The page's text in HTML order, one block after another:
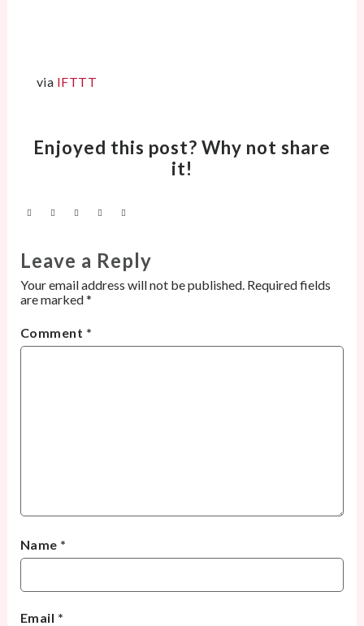
via IFTTT
Enjoyed this post? Why not share
it!
Leave a Reply
Your email address will not be published. Required fields
are marked*
Comment *
Name *
Email *